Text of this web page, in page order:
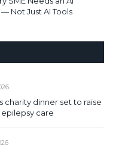
Not Just AI Tools
charity dinner set to raise
care